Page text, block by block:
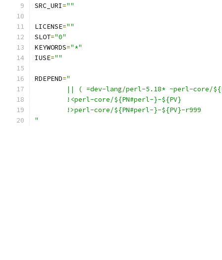
SRC_URI=""
LICENSE=""
SLOT="0"
KEYWORDS="*"
IUSE=""
RDEPEND="
|| ( =dev-lang/perl-5.18* ~perl-core/
	!<perl-core/${PN#perl-}-${PV}
	!>perl-core/${PN#perl-}-${PV}-r999
"